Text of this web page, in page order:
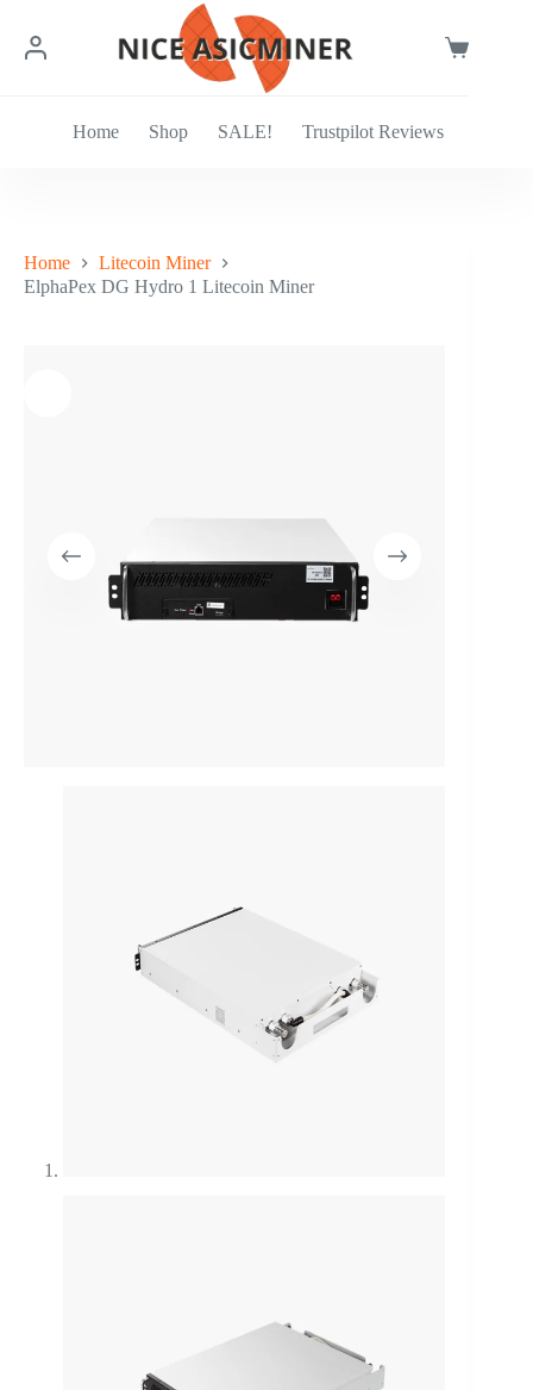
content
Shopping
Home Shop SALE! Trustpilot Reviews
Home
Litecoin Miner
ElphaPex DG Hydro 1 Litecoin Miner